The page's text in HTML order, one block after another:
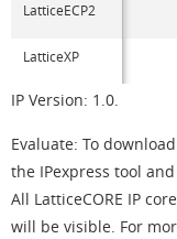
LatticeECP2
LatticeXP
IP Version: 1.0.
Evaluate: To
the IPexpress tool
All LatticeCORE IP
will be visible. For